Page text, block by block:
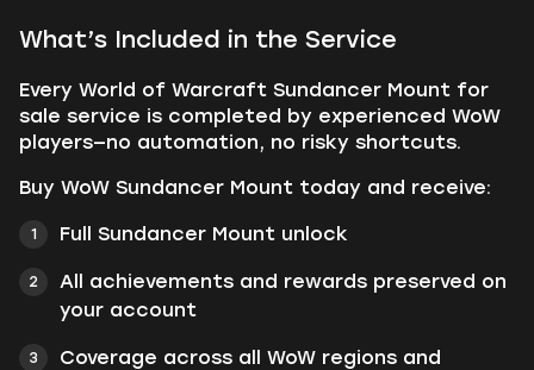
What’s Included in the Service
Every World of Warcraft Sundancer Mount for
sale service is completed by experienced WoW
players—no automation, no risky shortcuts.
Buy WoW Sundancer Mount today and receive:
Full Sundancer Mount unlock
All achievements and rewards preserved on
your account
Coverage across all WoW regions and